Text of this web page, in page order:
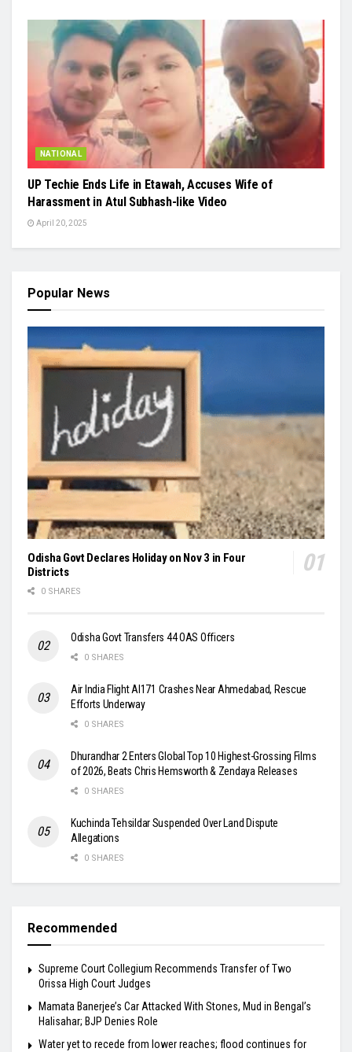
NATIONAL
UP Techie Ends Life in Etawah, Accuses Wife of
Harassment in Atul Subhash-like Video
April 20, 2025
Popular News
Odisha Govt Declares Holiday on Nov 3 in Four
Districts
0 SHARES
Odisha Govt Transfers 44 OAS Officers
0 SHARES
Air India Flight AI171 Crashes Near Ahmedabad, Rescue
Efforts Underway
0 SHARES
Dhurandhar 2 Enters Global Top 10 Highest-Grossing Films
of 2026, Beats Chris Hemsworth & Zendaya Releases
0 SHARES
Kuchinda Tehsildar Suspended Over Land Dispute
Allegations
0 SHARES
Recommended
Supreme Court Collegium Recommends Transfer of Two
Orissa High Court Judges
Mamata Banerjee’s Car Attacked With Stones, Mud in Bengal’s
Halisahar; BJP Denies Role
Water yet to recede from lower reaches; flood continues for